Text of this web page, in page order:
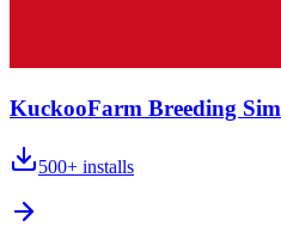
KuckooFarm Breeding Sim
500+ installs